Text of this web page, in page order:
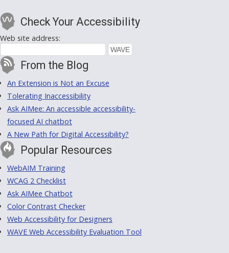
Check Your Accessibility
Web site address:
From the Blog
An Extension is Not an Excuse
Tolerating Inaccessibility
Ask AIMee: An accessible accessibility-
focused AI chatbot
A New Path for Digital Accessibility?
Popular Resources
WebAIM Training
WCAG 2 Checklist
Ask AIMee Chatbot
Color Contrast Checker
Web Accessibility for Designers
WAVE Web Accessibility Evaluation Tool